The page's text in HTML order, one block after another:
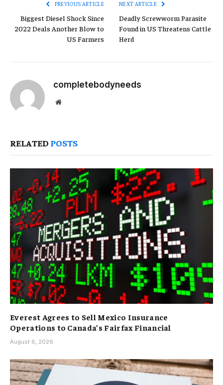
PREVIOUS ARTICLE
Biggest Diesel Shock Since
2022 Deals Another Blow to
US Farmers
NEXT ARTICLE
Deadly Screwworm Parasite
Found in US Threatens Cattle
Herd
completebodyneeds
Website
RELATED POSTS
Everest Agrees to Sell Mexico Insurance
Operations to Canada’s Fairfax Financial
August 6, 2026